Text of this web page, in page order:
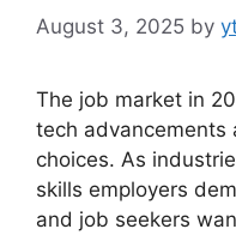
August 3, 2025 by
The job market in
tech advancements
choices. As
skills employers
and job seekers